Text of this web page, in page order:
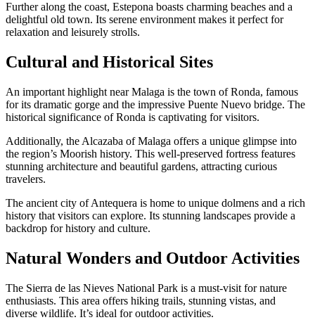
Further along the coast, Estepona boasts charming beaches and a
delightful old town. Its serene environment makes it perfect for
relaxation and leisurely strolls.
Cultural and Historical Sites
An important highlight near Malaga is the town of Ronda, famous
for its dramatic gorge and the impressive Puente Nuevo bridge. The
historical significance of Ronda is captivating for visitors.
Additionally, the Alcazaba of Malaga offers a unique glimpse into
the region’s Moorish history. This well-preserved fortress features
stunning architecture and beautiful gardens, attracting curious
travelers.
The ancient city of Antequera is home to unique dolmens and a rich
history that visitors can explore. Its stunning landscapes provide a
backdrop for history and culture.
Natural Wonders and Outdoor Activities
The Sierra de las Nieves National Park is a must-visit for nature
enthusiasts. This area offers hiking trails, stunning vistas, and
diverse wildlife. It’s ideal for outdoor activities.